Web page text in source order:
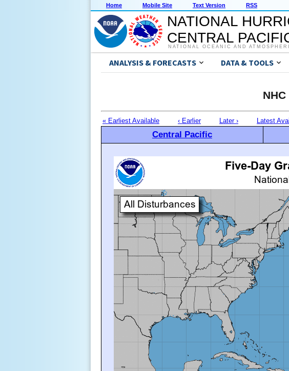
Home Mobile Site Text Version RSS
NATIONAL
CENTRAL
NATIONAL OCEANIC AND
ANALYSIS & FORECASTS DATA & TOOLS
« Earliest Available ‹ Earlier Later › Latest
Central Pacific